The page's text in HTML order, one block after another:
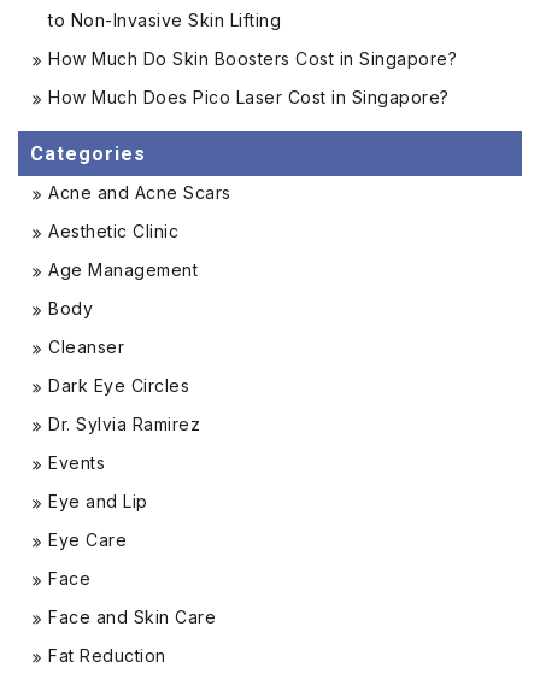
to Non-Invasive Skin Lifting
How Much Do Skin Boosters Cost in Singapore?
How Much Does Pico Laser Cost in Singapore?
Categories
Acne and Acne Scars
Aesthetic Clinic
Age Management
Body
Cleanser
Dark Eye Circles
Dr. Sylvia Ramirez
Events
Eye and Lip
Eye Care
Face
Face and Skin Care
Fat Reduction